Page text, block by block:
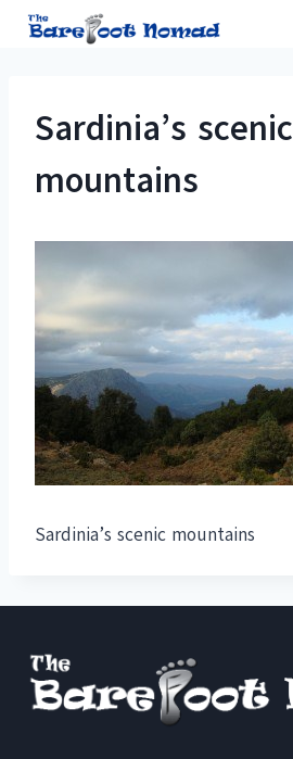
Skip
Sardinia’s scenic
mountains
Sardinia’s scenic mountains